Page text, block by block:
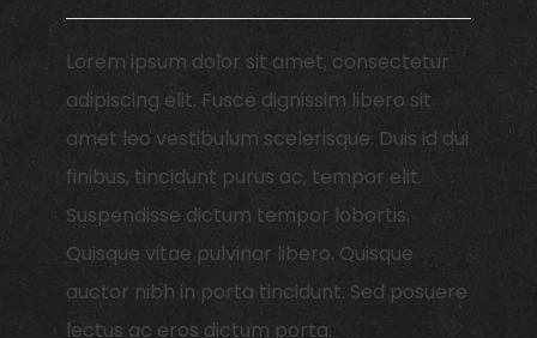
Lorem ipsum dolor sit amet, consectetur
adipiscing elit. Fusce dignissim libero sit
amet leo vestibulum scelerisque. Duis id dui
finibus, tincidunt purus ac, tempor elit.
Suspendisse dictum tempor lobortis.
Quisque vitae pulvinar libero. Quisque
auctor nibh in porta tincidunt. Sed posuere
lectus ac eros dictum porta.